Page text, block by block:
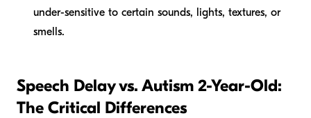
under-sensitive to certain sounds, lights, textures, or
smells.
Speech Delay vs. Autism 2-Year-Old:
The Critical Differences